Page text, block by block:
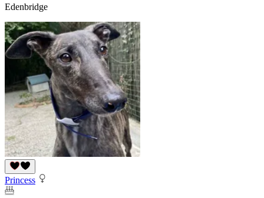
Edenbridge
Princess